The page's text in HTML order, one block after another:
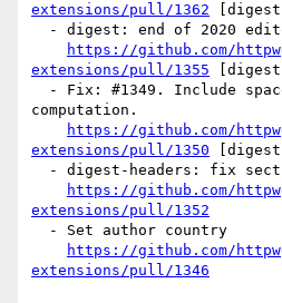
extensions/pull/1362
https://github.com/
extensions/pull/1355
computation.
https://github.com/
extensions/pull/1350
https://github.com/
extensions/pull/1352
https://github.com/
extensions/pull/1346